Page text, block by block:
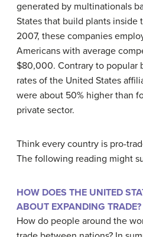
generated by multinationals
States that build plants inside
2007, these companies
Americans with average
$80,000. Contrary to popular
rates of the United States
were about 50% higher than
private sector.
Think every country is pro-
The following reading might
HOW DOES THE UNITED
ABOUT EXPANDING TRADE?
How do people around the